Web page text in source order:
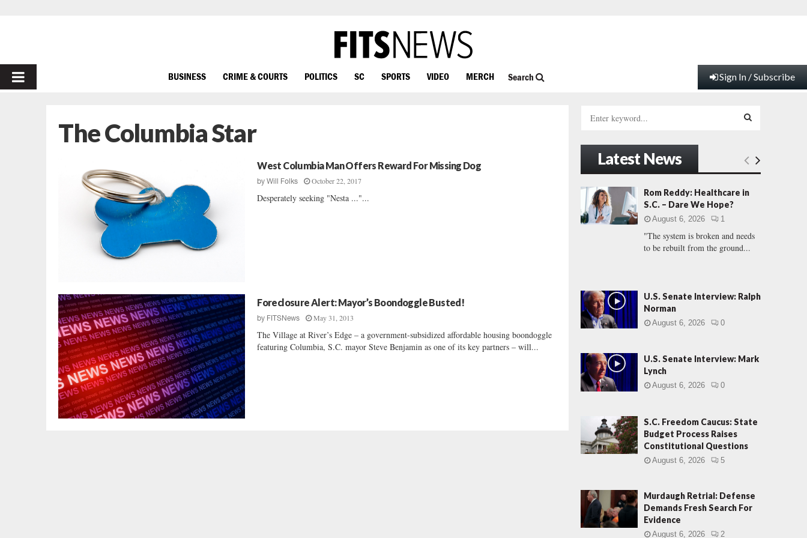
PRIMARY
BUSINESS CRIME & COURTS POLITICS SC SPORTS VIDEO MERCH Search Sign In / Subscribe
The Columbia Star
West Columbia Man Offers Reward For Missing Dog
byWill Folks October 22, 2017
Desperately seeking "Nesta ..."...
Foreclosure Alert: Mayor’s Boondoggle Busted!
by FITSNews May 31, 2013
The Village at River’s Edge – a government-subsidized affordable housing boondoggle
featuring Columbia, S.C. mayor Steve Benjamin as one of its key partners – will...
h
f
r
:
E
A
C
Latest News
Rom Reddy: Healthcare in
S.C. – Dare We Hope?
August 6, 2026 1
"The system is broken and needs
to be rebuilt from the ground...
U.S. Senate Interview: Ralph
Norman
August 6, 2026 0
U.S. Senate Interview: Mark
Lynch
August 6, 2026 0
S.C. Freedom Caucus: State
Budget Process Raises
Constitutional Questions
August 6, 2026 5
Murdaugh Retrial: Defense
Demands Fresh Search For
Evidence
August 6, 2026 2